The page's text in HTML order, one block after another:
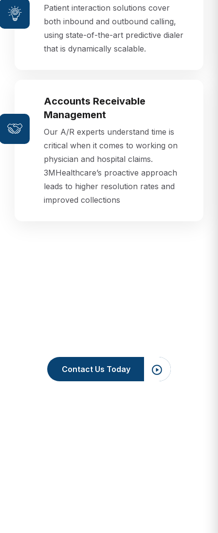
Patient interaction solutions cover
both inbound and outbound calling,
using state-of-the-art predictive dialer
that is dynamically scalable.
Accounts Receivable
Management
Our A/R experts understand time is
critical when it comes to working on
physician and hospital claims.
3MHealthcare’s proactive approach
leads to higher resolution rates and
improved collections
Contact Us Today